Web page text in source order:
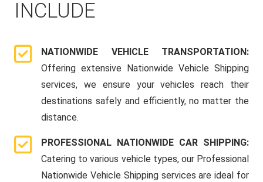
INCLUDE
NATIONWIDE VEHICLE TRANSPORTATION:
Offering extensive Nationwide Vehicle Shipping
services, we ensure your vehicles reach their
destinations safely and efficiently, no matter the
distance.
PROFESSIONAL NATIONWIDE CAR SHIPPING:
Catering to various vehicle types, our Professional
Nationwide Vehicle Shipping services are ideal for